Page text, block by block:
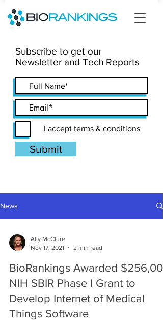
Subscribe to get our
Newsletter and Tech Reports
I accept terms & conditions
Submit
News
Ally McClure
Nov 17, 2021
2 min read
BioRankings Awarded
NIH SBIR Phase I Grant to
Develop Internet of Medical
Things Software